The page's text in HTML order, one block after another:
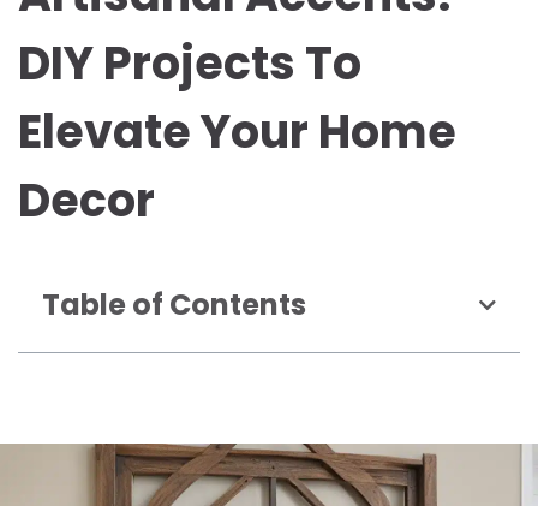
DIY Projects To
Elevate Your Home
Decor
Table of Contents